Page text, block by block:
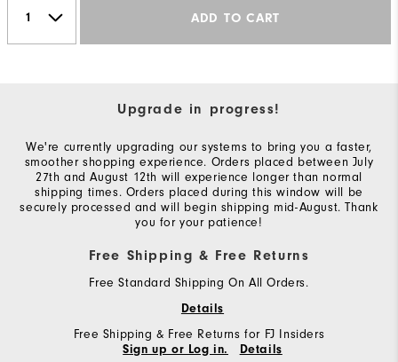
ADD TO CART
Upgrade in progress!
We're currently upgrading our systems to bring you a faster,
smoother shopping experience. Orders placed between July
27th and August 12th will experience longer than normal
shipping times. Orders placed during this window will be
securely processed and will begin shipping mid-August. Thank
you for your patience!
Free Shipping & Free Returns
Free Standard Shipping On All Orders.
Details
Free Shipping & Free Returns for FJ Insiders
Sign up or Log in. Details